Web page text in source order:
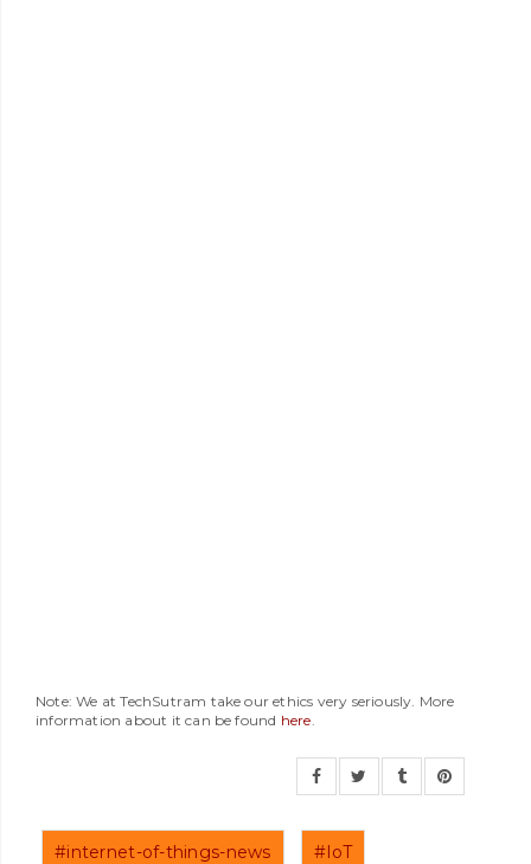
Note: We at TechSutram take our ethics very seriously. More
information about it can be found here
#internet-of-things-news #IoT